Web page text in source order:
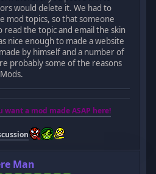
would delete it. We had to
mod topics, so that someone
read the topic and email the skin
nice enough to made a website
by himself and a number of
probably some of the reasons
a mod made ASAP here!
Man